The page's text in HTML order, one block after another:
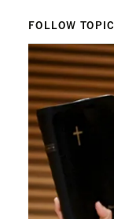
FOLLOW TOPIC